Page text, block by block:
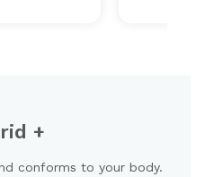
+
conforms to your body.